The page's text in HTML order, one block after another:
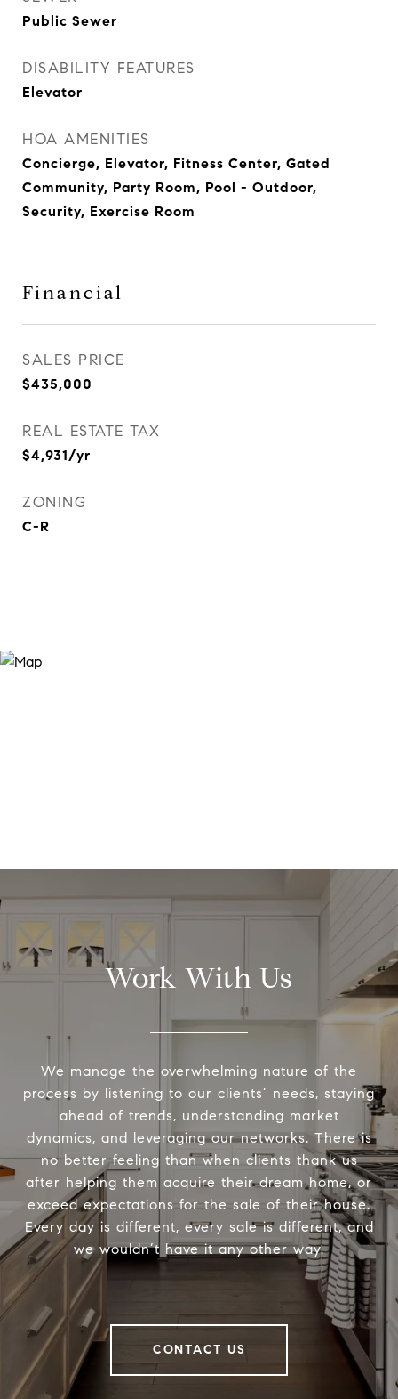
Public Sewer
DISABILITY FEATURES
Elevator
HOA AMENITIES
Concierge, Elevator, Fitness Center, Gated
Community, Party Room, Pool - Outdoor,
Security, Exercise Room
Financial
SALES PRICE
$435,000
REAL ESTATE TAX
$4,931/yr
ZONING
C-R
Work With Us
We manage the overwhelming nature of the
process by listening to our clients’ needs, staying
ahead of trends, understanding market
dynamics, and leveraging our networks. There is
no better feeling than when clients thank us
after helping them acquire their dream home, or
exceed expectations for the sale of their house.
Every day is different, every sale is different, and
we wouldn’t have it any other way.
CONTACT US